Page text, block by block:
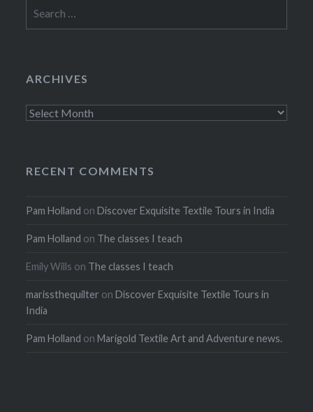
for:
ARCHIVES
Archives
RECENT COMMENTS
Pam Holland on Discover Exquisite Textile Tours in India
Pam Holland on The classes I teach
Emily Wills on The classes I teach
marissthequilter on Discover Exquisite Textile Tours in
India
Pam Holland on Marigold Textile Art and Adventure news.